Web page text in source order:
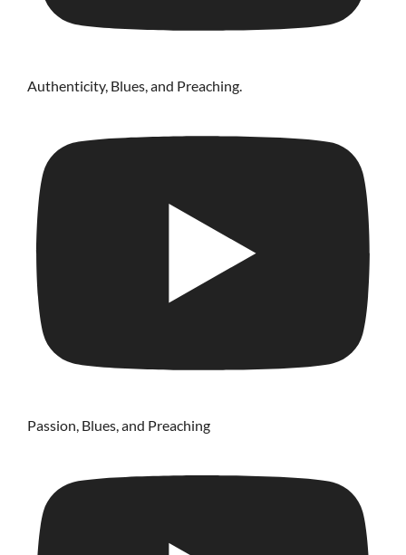
Authenticity, Blues, and Preaching.
Passion, Blues, and Preaching